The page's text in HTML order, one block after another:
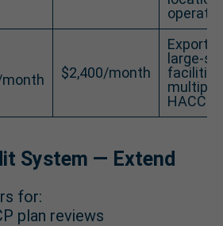
$2,400/month
large-
multiple
HACCP
System — Extend
for:
plan reviews